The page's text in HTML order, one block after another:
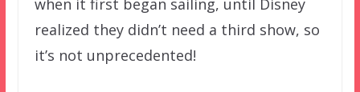
when it first began sailing, until Disney
realized they didn’t need a third show, so
it’s not unprecedented!